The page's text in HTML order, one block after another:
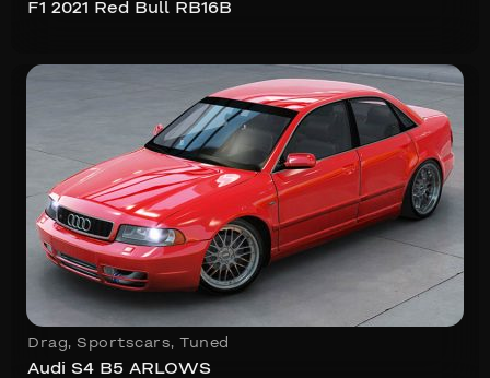
F1 2021 Red Bull RB16B
Drag, Sportscars, Tuned
Audi S4 B5 ARLOWS